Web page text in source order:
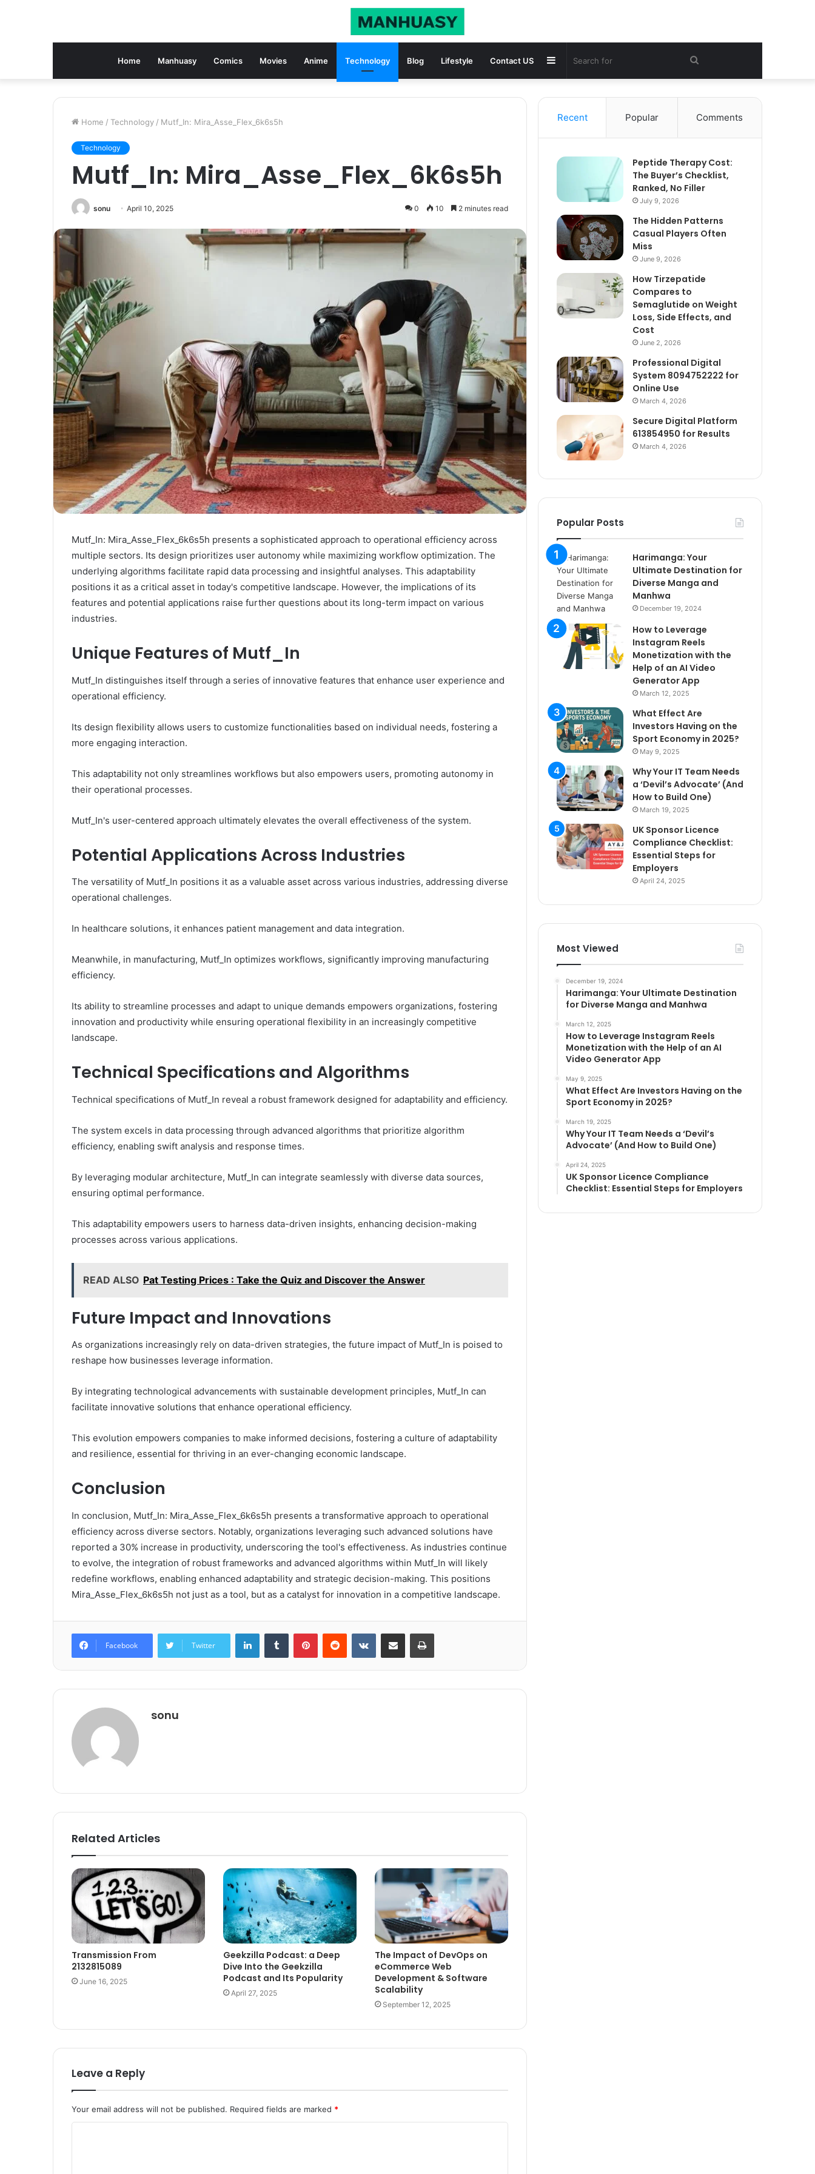
Home Manhuasy Comics Movies Anime Technology Blog Lifestyle Contact US Search
for
Sidebar
Home / Technology / Mutf_In: Mira_Asse_Flex_6k6s5h
Technology
Mutf_In: Mira_Asse_Flex_6k6s5h
sonu April 10, 2025 0 10 2 minutes read
Mutf_In: Mira_Asse_Flex_6k6s5h presents a sophisticated approach to operational efficiency across
multiple sectors. Its design prioritizes user autonomy while maximizing workflow optimization. The
underlying algorithms facilitate rapid data processing and insightful analyses. This adaptability
positions it as a critical asset in today's competitive landscape. However, the implications of its
features and potential applications raise further questions about its long-term impact on various
industries.
Unique Features of Mutf_In
Mutf_In distinguishes itself through a series of innovative features that enhance user experience and
operational efficiency.
Its design flexibility allows users to customize functionalities based on individual needs, fostering a
more engaging interaction.
This adaptability not only streamlines workflows but also empowers users, promoting autonomy in
their operational processes.
Mutf_In's user-centered approach ultimately elevates the overall effectiveness of the system.
Potential Applications Across Industries
The versatility of Mutf_In positions it as a valuable asset across various industries, addressing diverse
operational challenges.
In healthcare solutions, it enhances patient management and data integration.
Meanwhile, in manufacturing, Mutf_In optimizes workflows, significantly improving manufacturing
efficiency.
Its ability to streamline processes and adapt to unique demands empowers organizations, fostering
innovation and productivity while ensuring operational flexibility in an increasingly competitive
landscape.
Technical Specifications and Algorithms
Technical specifications of Mutf_In reveal a robust framework designed for adaptability and efficiency.
The system excels in data processing through advanced algorithms that prioritize algorithm
efficiency, enabling swift analysis and response times.
By leveraging modular architecture, Mutf_In can integrate seamlessly with diverse data sources,
ensuring optimal performance.
This adaptability empowers users to harness data-driven insights, enhancing decision-making
processes across various applications.
READ ALSO Pat Testing Prices : Take the Quiz and Discover the Answer
Future Impact and Innovations
As organizations increasingly rely on data-driven strategies, the future impact of Mutf_In is poised to
reshape how businesses leverage information.
By integrating technological advancements with sustainable development principles, Mutf_In can
facilitate innovative solutions that enhance operational efficiency.
This evolution empowers companies to make informed decisions, fostering a culture of adaptability
and resilience, essential for thriving in an ever-changing economic landscape.
Conclusion
In conclusion, Mutf_In: Mira_Asse_Flex_6k6s5h presents a transformative approach to operational
efficiency across diverse sectors. Notably, organizations leveraging such advanced solutions have
reported a 30% increase in productivity, underscoring the tool's effectiveness. As industries continue
to evolve, the integration of robust frameworks and advanced algorithms within Mutf_In will likely
redefine workflows, enabling enhanced adaptability and strategic decision-making. This positions
Mira_Asse_Flex_6k6s5h not just as a tool, but as a catalyst for innovation in a competitive landscape.
Facebook Twitter
LinkedInTumblr PinterestReddit VKontakteShare via Email Print
sonu
Related Articles
Transmission From
2132815089
June 16, 2025
Geekzilla Podcast: a Deep
Dive Into the Geekzilla
Podcast and Its Popularity
April 27, 2025
The Impact of DevOps on
eCommerce Web
Development & Software
Scalability
September 12, 2025
Leave a Reply
Your email address will not be published. Required fields are marked *
Recent Popular Comments
Peptide Therapy Cost:
The Buyer’s Checklist,
Ranked, No Filler
July 9, 2026
The Hidden Patterns
Casual Players Often
Miss
June 9, 2026
How Tirzepatide
Compares to
Semaglutide on Weight
Loss, Side Effects, and
Cost
June 2, 2026
Professional Digital
System 8094752222 for
Online Use
March 4, 2026
Secure Digital Platform
613854950 for Results
March 4, 2026
Popular Posts
Harimanga: Your
Ultimate Destination for
Diverse Manga and
Manhwa
December 19, 2024
How to Leverage
Instagram Reels
Monetization with the
Help of an AI Video
Generator App
March 12, 2025
What Effect Are
Investors Having on the
Sport Economy in 2025?
May 9, 2025
Why Your IT Team Needs
a ‘Devil’s Advocate’ (And
How to Build One)
March 19, 2025
UK Sponsor Licence
Compliance Checklist:
Essential Steps for
Employers
April 24, 2025
Most Viewed
December 19, 2024
Harimanga: Your Ultimate Destination
for Diverse Manga and Manhwa
March 12, 2025
How to Leverage Instagram Reels
Monetization with the Help of an AI
Video Generator App
May 9, 2025
What Effect Are Investors Having on the
Sport Economy in 2025?
March 19, 2025
Why Your IT Team Needs a ‘Devil’s
Advocate’ (And How to Build One)
April 24, 2025
UK Sponsor Licence Compliance
Checklist: Essential Steps for Employers